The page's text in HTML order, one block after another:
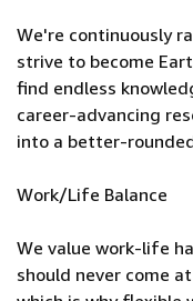
We're continuously
strive to become
find endless
career-advancing
into a better-
Work/Life Balance
We value work-life
should never come